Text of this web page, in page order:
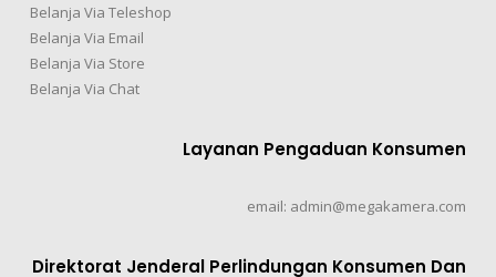
Belanja Via Teleshop
Belanja Via Email
Belanja Via Store
Belanja Via Chat
Layanan Pengaduan Konsumen
email: admin@megakamera.com
Direktorat Jenderal Perlindungan Konsumen Dan